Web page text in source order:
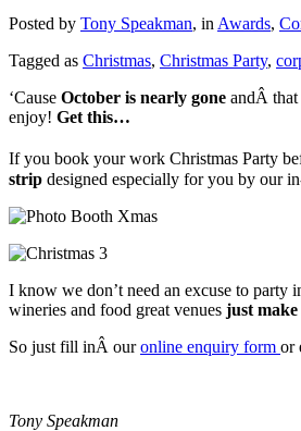
Posted by Tony Speakman, in Awards,
Tagged as Christmas, Christmas Party,
‘Cause October is nearly gone andÂ that
enjoy! Get this…
If you book your work Christmas Party
strip designed especially for you by our
I know we don’t need an excuse to party
wineries and food great venues just
So just fill inÂ ouronline enquiry form or
Tony Speakman